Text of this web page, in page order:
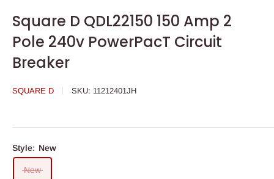
Square D QDL22150 150 Amp 2
Pole 240v PowerPacT Circuit
Breaker
SQUARE D SKU: 11212401JH
Style: New
New